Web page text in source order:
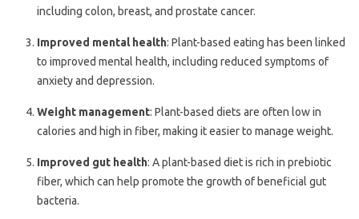
including colon, breast, and prostate cancer.
Improved mental health: Plant-based eating has been linked
to improved mental health, including reduced symptoms of
anxiety and depression.
Weight management: Plant-based diets are often low in
calories and high in fiber, making it easier to manage weight.
Improved gut health: A plant-based diet is rich in prebiotic
fiber, which can help promote the growth of beneficial gut
bacteria.